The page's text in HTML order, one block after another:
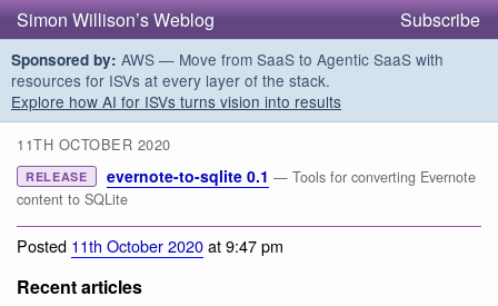
Simon Willison’s Weblog Subscribe
Sponsored by: AWS — Move from SaaS to Agentic SaaS with
resources for ISVs at every layer of the stack.
Explore how AI for ISVs turns vision into results
11TH OCTOBER 2020
RELEASE evernote-to-sqlite 0.1 — Tools for converting Evernote
content to SQLite
Posted 11th October 2020at 9:47 pm
Recent articles